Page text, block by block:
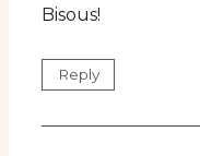
Bisous!
Reply